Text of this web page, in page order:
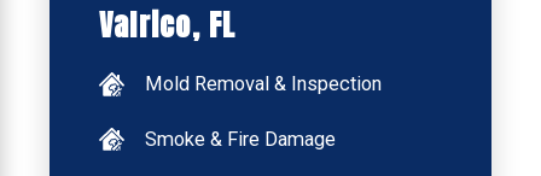
Valrico, FL
Mold Removal & Inspection
Smoke & Fire Damage